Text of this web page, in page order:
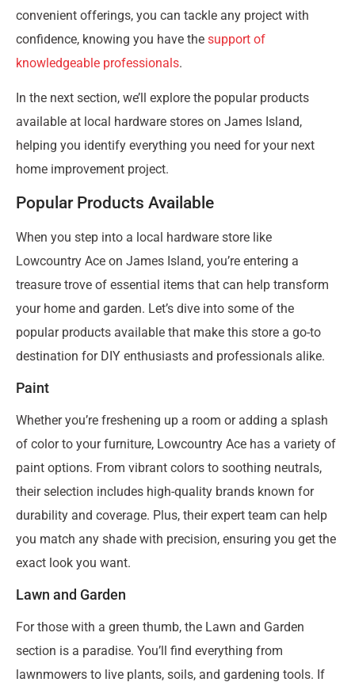
convenient offerings, you can tackle any project with
confidence, knowing you have the support of
knowledgeable professionals.
In the next section, we’ll explore the popular products
available at local hardware stores on James Island,
helping you identify everything you need for your next
home improvement project.
Popular Products Available
When you step into a local hardware store like
Lowcountry Ace on James Island, you’re entering a
treasure trove of essential items that can help transform
your home and garden. Let’s dive into some of the
popular products available that make this store a go-to
destination for DIY enthusiasts and professionals alike.
Paint
Whether you’re freshening up a room or adding a splash
of color to your furniture, Lowcountry Ace has a variety of
paint options. From vibrant colors to soothing neutrals,
their selection includes high-quality brands known for
durability and coverage. Plus, their expert team can help
you match any shade with precision, ensuring you get the
exact look you want.
Lawn and Garden
For those with a green thumb, the Lawn and Garden
section is a paradise. You’ll find everything from
lawnmowers to live plants, soils, and gardening tools. If